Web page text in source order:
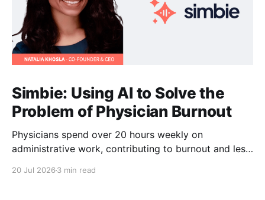
Simbie: Using AI to Solve the
Problem of Physician Burnout
Physicians spend over 20 hours weekly on
administrative work, contributing to burnout and less
20 Jul 2026 3 min read